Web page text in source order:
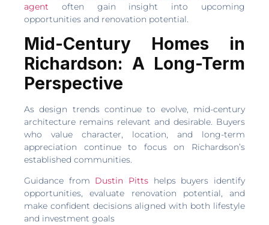
agent
often gain insight into upcoming
opportunities and renovation potential.
Mid-Century Homes in
Richardson: A Long-Term
Perspective
As design trends continue to evolve, mid-century
architecture remains relevant and desirable. Buyers
who value character, location, and long-term
appreciation continue to focus on Richardson’s
established communities.
Guidance from Dustin Pitts helps buyers identify
opportunities, evaluate renovation potential, and
make confident decisions aligned with both lifestyle
and investment goals